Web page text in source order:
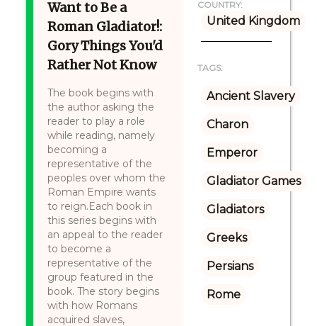
Want to Be a
Roman Gladiator!:
Gory Things You'd
Rather Not Know
The book begins with
the author asking the
reader to play a role
while reading, namely
becoming a
representative of the
peoples over whom the
Roman Empire wants
to reign.Each book in
this series begins with
an appeal to the reader
to become a
representative of the
group featured in the
book. The story begins
with how Romans
acquired slaves,
COUNTRY:
United Kingdom
TAGS:
Ancient Slavery
Charon
Emperor
Gladiator Games
Gladiators
Greeks
Persians
Rome